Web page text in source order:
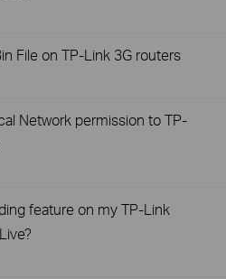
File on TP-Link 3G routers
Network permission to TP-
feature on my TP-Link